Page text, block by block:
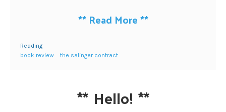
** Read More**
Reading
book review
the salinger contract
** Hello! **